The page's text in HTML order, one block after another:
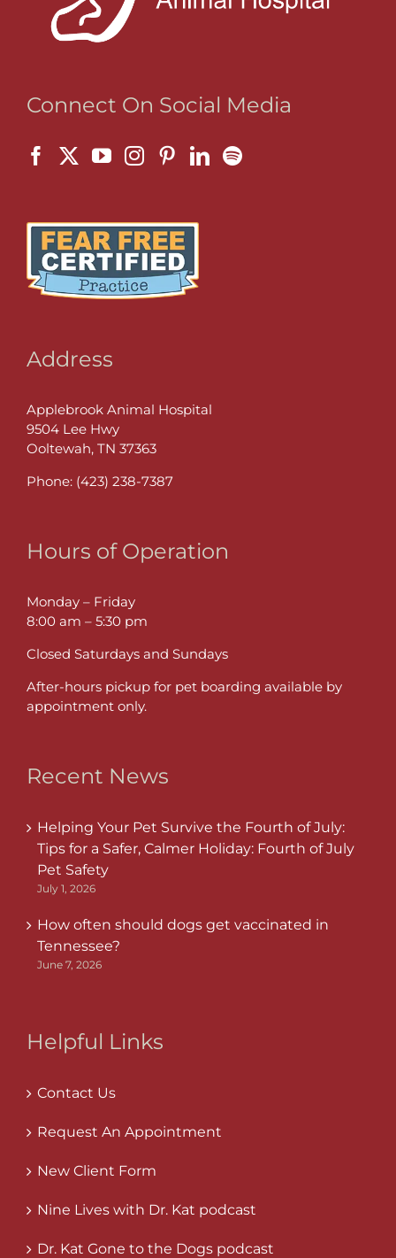
Connect On Social Media
Address
Applebrook Animal Hospital
9504 Lee Hwy
Ooltewah, TN 37363
Phone: (423) 238-7387
Hours of Operation
Monday – Friday
8:00 am – 5:30 pm
Closed Saturdays and Sundays
After-hours pickup for pet boarding available by
appointment only.
Recent News
Helping Your Pet Survive the Fourth of July:
Tips for a Safer, Calmer Holiday: Fourth of July
Pet Safety
July 1, 2026
How often should dogs get vaccinated in
Tennessee?
June 7, 2026
Helpful Links
Contact Us
Request An Appointment
New Client Form
Nine Lives with Dr. Kat podcast
Dr. Kat Gone to the Dogs podcast